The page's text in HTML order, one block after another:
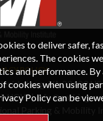
POLICY
VA 22402
NOW |info@parking-
to deliver safer,
The cookies
and performance. By
cookies when using
Policy can be